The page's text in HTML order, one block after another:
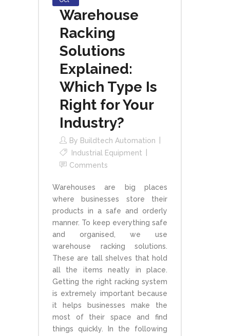
Warehouse
Racking
Solutions
Explained:
Which Type Is
Right for Your
Industry?
By Buildtech Automation
Industrial Equipment
Comments
Warehouses are big places
where businesses store their
products in a safe and orderly
manner. To keep everything safe
and organised, we use
warehouse racking solutions.
These are tall shelves that hold
all the items neatly in place.
Getting the right racking system
is extremely important because
it helps businesses make the
most of their space and find
things quickly. In the following